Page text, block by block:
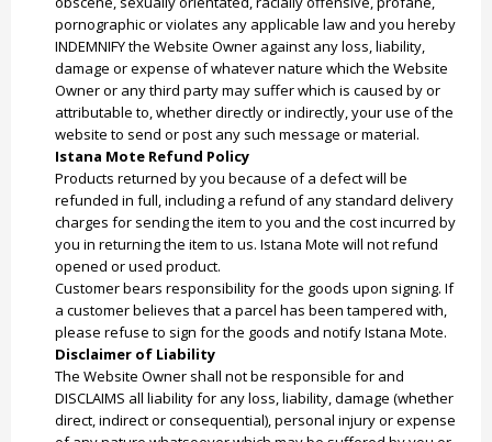
pornographic or violates any applicable law and you hereby
INDEMNIFY the Website Owner against any loss, liability,
damage or expense of whatever nature which the Website
Owner or any third party may suffer which is caused by or
attributable to, whether directly or indirectly, your use of the
website to send or post any such message or material.
Istana Mote Refund Policy
Products returned by you because of a defect will be
refunded in full, including a refund of any standard delivery
charges for sending the item to you and the cost incurred by
you in returning the item to us. Istana Mote will not refund
opened or used product.
Customer bears responsibility for the goods upon signing. If
a customer believes that a parcel has been tampered with,
please refuse to sign for the goods and notify Istana Mote.
Disclaimer of Liability
The Website Owner shall not be responsible for and
DISCLAIMS all liability for any loss, liability, damage (whether
direct, indirect or consequential), personal injury or expense